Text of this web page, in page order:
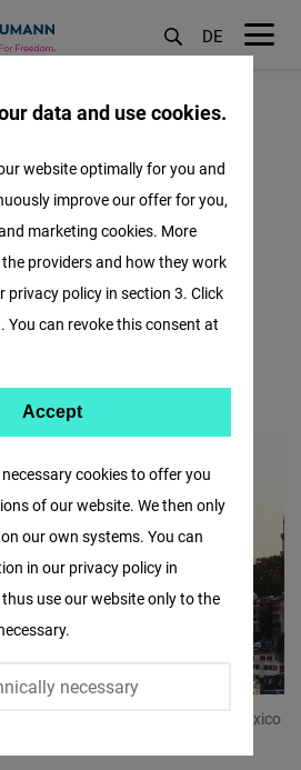
DE
and
Pathways
of Mexico and Turkiye © FNF Mexico
data and use cookies.
cookies to offer you
of our website. We then only
our own systems. You can
in our privacy policy in
use our website only to the
necessary
website optimally for you and
improve our offer for you,
marketing cookies. More
providers and how they work
privacy policy in section 3. Click
You can revoke this consent at
Accept